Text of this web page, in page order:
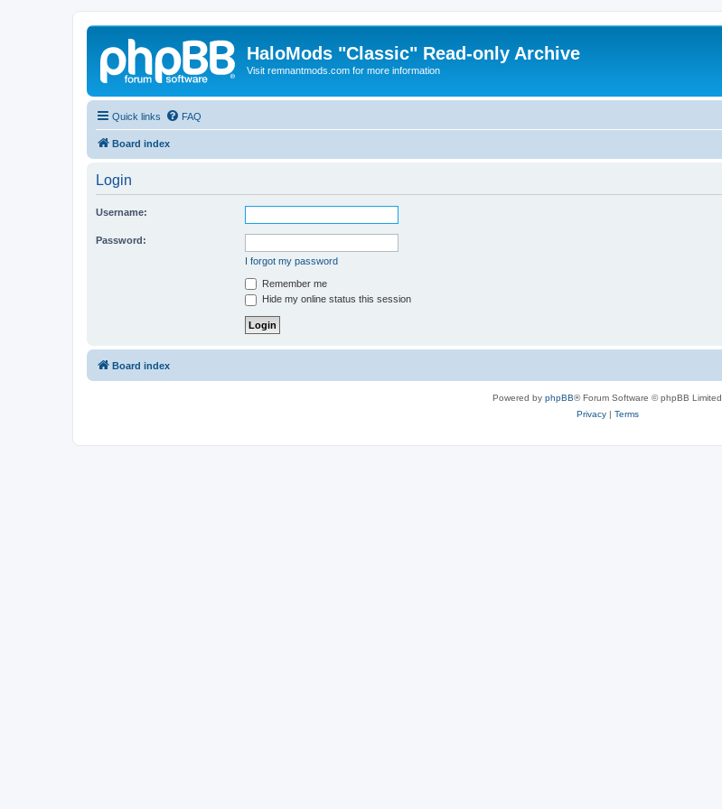
HaloMods "Classic" Read-only Archive
Visit remnantmods.com for more information
Quick links FAQ
Board index
Login
Username:
Password:
I forgot my password
Remember me
Hide my online status this session
Board index
Powered by phpBB® Forum Software © phpBB Limited
Privacy| Terms